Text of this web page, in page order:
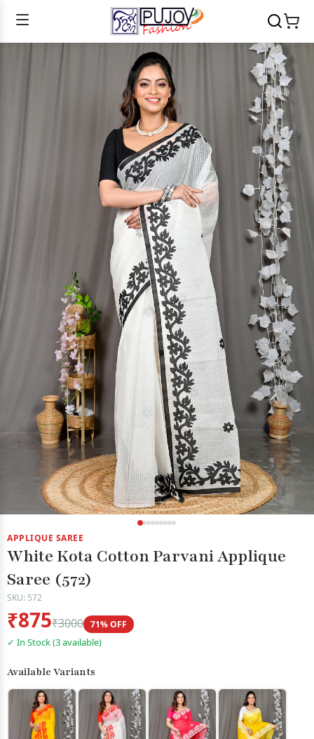
APPLIQUE SAREE
White Kota Cotton Parvani Applique
Saree (572)
SKU: 572
₹875₹3000 71% OFF
✓ In Stock (3 available)
Available Variants